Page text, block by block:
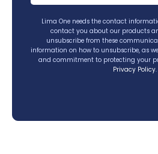
Lima One needs the contact
contact you about our products
unsubscribe from these
information on how to unsubscribe, as
and commitment to protecting your
Privacy Policy.